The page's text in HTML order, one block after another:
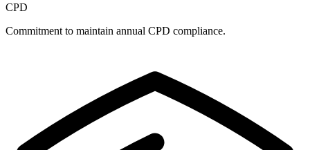
CPD
Commitment to maintain annual CPD compliance.